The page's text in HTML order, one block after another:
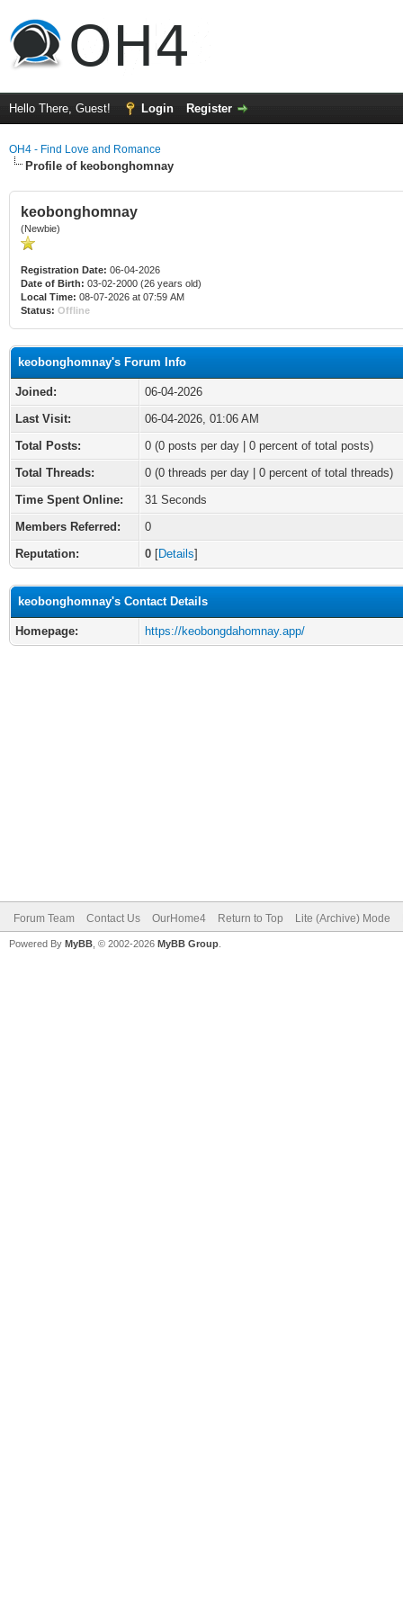
Hello There, Guest! Login Register
OH4 - Find Love and Romance
Profile of keobonghomnay
keobonghomnay
(Newbie)
Registration Date: 06-04-2026
Date of Birth: 03-02-2000 (26 years old)
Local Time: 08-07-2026 at 07:59 AM
Status: Offline
keobonghomnay's Forum Info
Joined:
06-04-2026
Last Visit:
06-04-2026, 01:06 AM
Total Posts:
0 (0 posts per day | 0 percent of total posts)
Total Threads:
0 (0 threads per day | 0 percent of total threads)
Time Spent Online:
31 Seconds
Members Referred:
0
Reputation:
0 [Details]
keobonghomnay's Contact Details
Homepage: https://keobongdahomnay.app/
Forum Team Contact Us OurHome4 Return to Top Lite (Archive) Mode
Powered By MyBB , © 2002-2026 MyBB Group